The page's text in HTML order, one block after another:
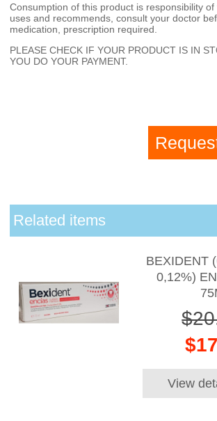
Consumption of this product is responsibility
uses and recommends, consult your doctor
medication, prescription required.
PLEASE CHECK IF YOUR PRODUCT IS IN
YOU DO YOUR PAYMENT.
Related items
BEXIDENT
0,12%)
View